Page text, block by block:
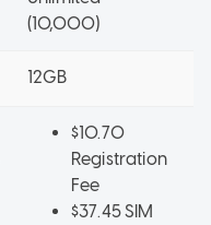
(10,000)
12GB
$10.70
Registration
Fee
$37.45 SIM